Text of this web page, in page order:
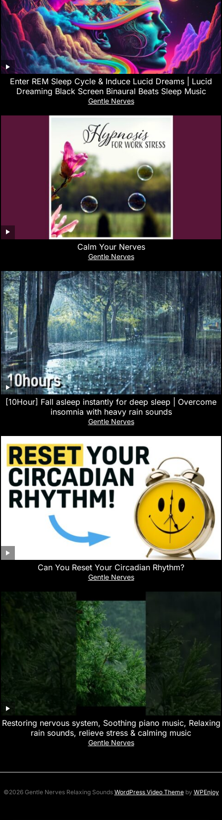
Enter REM Sleep Cycle & Induce Lucid Dreams | Lucid
Dreaming Black Screen Binaural Beats Sleep Music
Gentle Nerves
Calm Your Nerves
Gentle Nerves
[10Hour] Fall asleep instantly for deep sleep | Overcome
insomnia with heavy rain sounds
Gentle Nerves
Can You Reset Your Circadian Rhythm?
Gentle Nerves
Restoring nervous system, Soothing piano music, Relaxing
rain sounds, relieve stress & calming music
Gentle Nerves
©2026 Gentle Nerves Relaxing Sounds WordPress Video Themeby WPEnjoy